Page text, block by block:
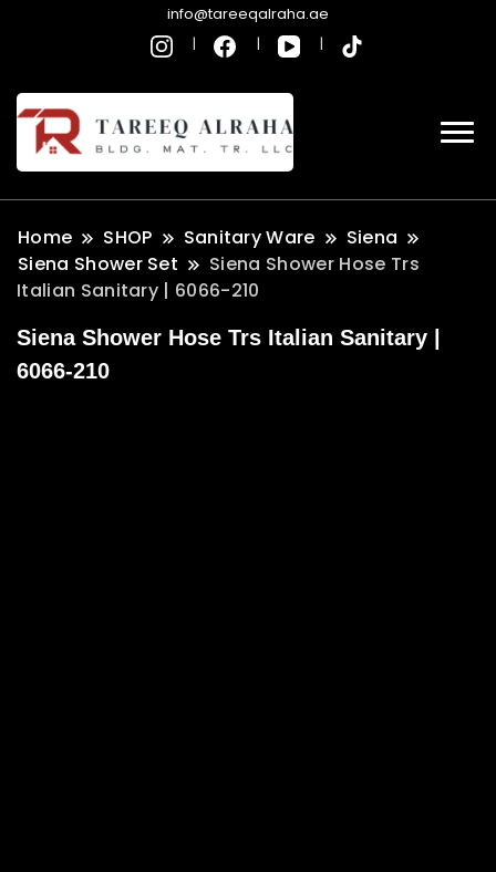
info@tareeqalraha.ae
Home SHOP Sanitary Ware
Siena
Siena Shower Set
Siena Shower Hose Trs
Italian Sanitary | 6066-210
Siena Shower Hose Trs Italian Sanitary |
6066-210